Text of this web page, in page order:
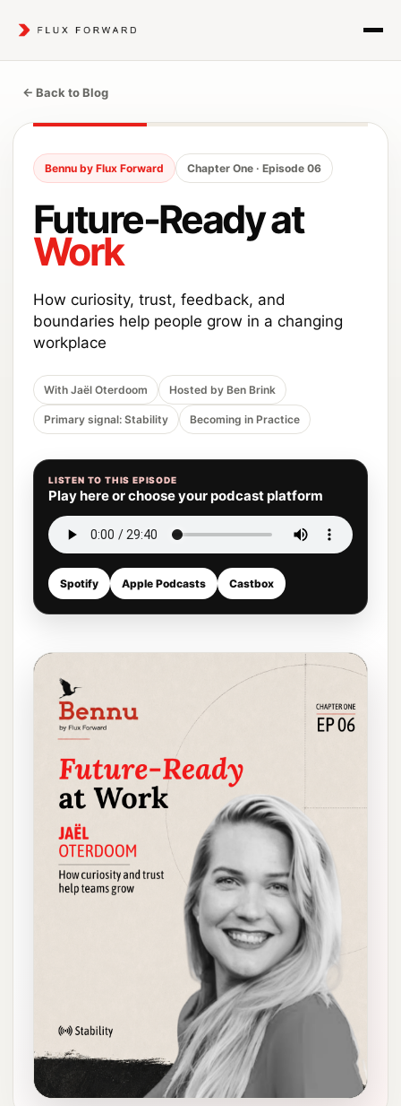
← Back to Blog
Bennu by Flux Forward Chapter One · Episode 06
Future-Ready at
Work
How curiosity, trust, feedback, and
boundaries help people grow in a changing
workplace
With Jaël Oterdoom Hosted by Ben Brink
Primary signal: Stability Becoming in Practice
LISTEN TO THIS EPISODE
Play here or choose your podcast platform
Spotify Apple Podcasts Castbox